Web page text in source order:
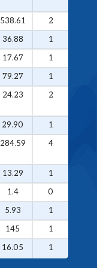
538.61 2
36.88 1
17.67 1
79.27 1
24.23 2
29.90 1
284.59 4
13.29 1
1.4 0
5.93 1
145 1
16.05 1